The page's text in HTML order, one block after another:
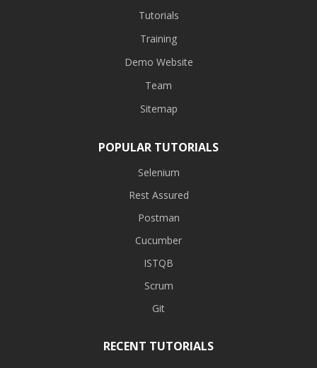
Tutorials
Training
Demo Website
Team
Sitemap
POPULAR TUTORIALS
Selenium
Rest Assured
Postman
Cucumber
ISTQB
Scrum
Git
RECENT TUTORIALS